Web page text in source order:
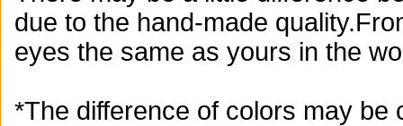
due to the hand-made
eyes the same as yours in the
*The difference of colors may be